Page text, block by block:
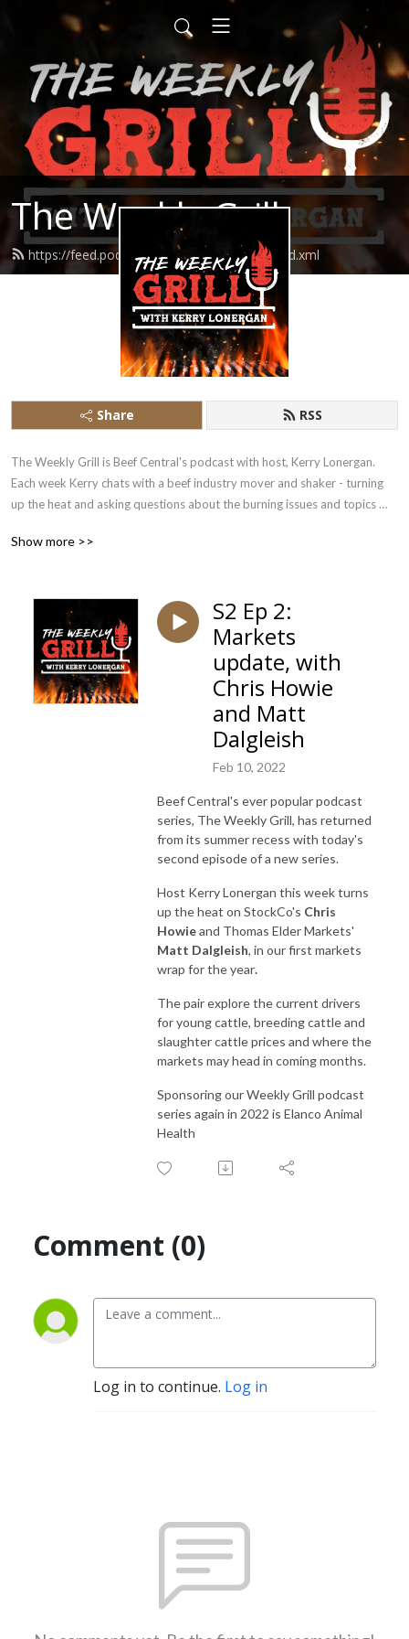
The Weekly Grill
https://feed.podbean.com/theweeklygrill/feed.xml
Share RSS
The Weekly Grill is Beef Central's podcast with host, Kerry Lonergan.
Each week Kerry chats with a beef industry mover and shaker - turning
up the heat and asking questions about the burning issues and topics
Show more >>
S2 Ep 2:
Markets
update, with
Chris Howie
and Matt
Dalgleish
Feb 10, 2022
Beef Central's ever popular podcast
series, The Weekly Grill, has returned
from its summer recess with today's
second episode of a new series.
Host Kerry Lonergan this week turns
up the heat on StockCo's Chris
Howieand Thomas Elder Markets'
Matt Dalgleish, in our first markets
wrap for the year.
The pair explore the current drivers
for young cattle, breeding cattle and
slaughter cattle prices and where the
markets may head in coming months.
Sponsoring our Weekly Grill podcast
series again in 2022 is Elanco Animal
Health
Comment (0)
Log in to continue. Log in